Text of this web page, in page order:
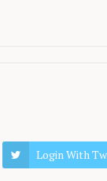
Login With